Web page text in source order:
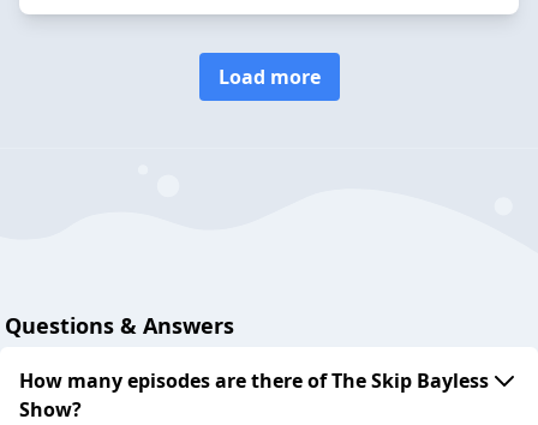
Load more
Questions & Answers
How many episodes are there of The Skip Bayless
Show?